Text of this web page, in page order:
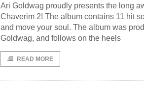
Ari Goldwag proudly presents the long
Chaverim 2! The album contains 11 hit
and move your soul. The album was
Goldwag, and follows on the heels
READ MORE